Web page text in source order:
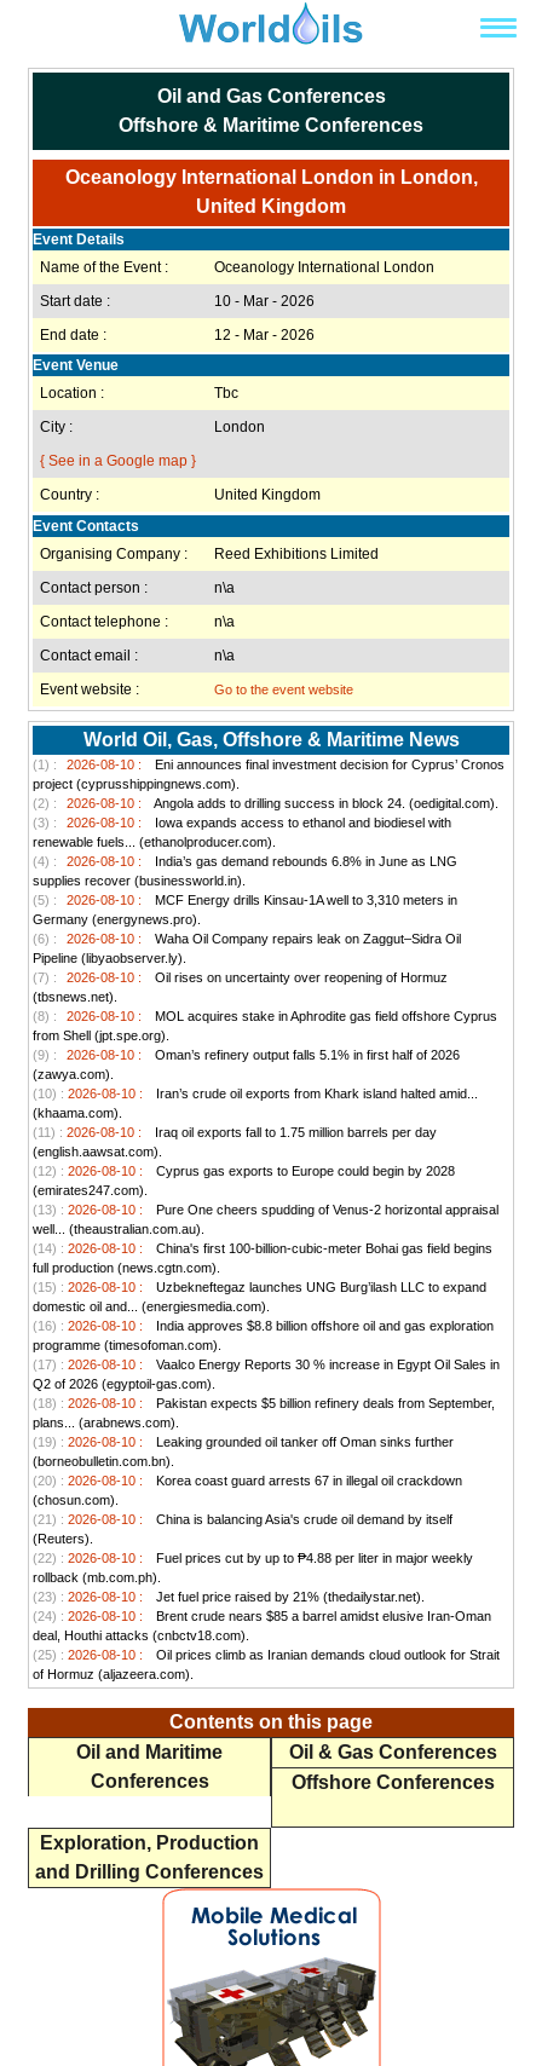
Oil and Gas Conferences
Offshore & Maritime Conferences
Oceanology International London in London,
United Kingdom
Event Details
Name of the Event :
Oceanology International London
Start date :
10 - Mar - 2026
End date :
12 - Mar - 2026
Event Venue
Location :
Tbc
City :
London
{ See in a Google map }
Country :
United Kingdom
Event Contacts
Organising Company :
Reed Exhibitions Limited
Contact person :
n\a
Contact telephone :
n\a
Contact email :
n\a
Event website :
Go to the event website
World Oil, Gas, Offshore & Maritime News
(1) : 2026-08-10 :
Eni announces final investment decision for Cyprus’ Cronos
project (cyprusshippingnews.com).
(2) :
2026-08-10 :
Angola adds to drilling success in block 24. (oedigital.com).
(3) :
2026-08-10 :
Iowa expands access to ethanol and biodiesel with
renewable fuels... (ethanolproducer.com).
(4) :
2026-08-10 :
India’s gas demand rebounds 6.8% in June as LNG
supplies recover (businessworld.in).
(5) :
2026-08-10 :
MCF Energy drills Kinsau-1A well to 3,310 meters in
Germany (energynews.pro).
(6) :
2026-08-10 :
Waha Oil Company repairs leak on Zaggut–Sidra Oil
Pipeline (libyaobserver.ly).
(7) :
2026-08-10 :
Oil rises on uncertainty over reopening of Hormuz
(tbsnews.net).
(8) :
2026-08-10 :
MOL acquires stake in Aphrodite gas field offshore Cyprus
from Shell (jpt.spe.org).
(9) :
2026-08-10 :
Oman’s refinery output falls 5.1% in first half of 2026
(zawya.com).
(10) : 2026-08-10 :
Iran’s crude oil exports from Khark island halted amid...
(khaama.com).
(11) : 2026-08-10 :
Iraq oil exports fall to 1.75 million barrels per day
(english.aawsat.com).
(12) : 2026-08-10 :
Cyprus gas exports to Europe could begin by 2028
(emirates247.com).
(13) : 2026-08-10 :
Pure One cheers spudding of Venus-2 horizontal appraisal
well... (theaustralian.com.au).
(14) : 2026-08-10 :
China's first 100-billion-cubic-meter Bohai gas field begins
full production (news.cgtn.com).
(15) : 2026-08-10 :
Uzbekneftegaz launches UNG Burg’ilash LLC to expand
domestic oil and... (energiesmedia.com).
(16) : 2026-08-10 :
India approves $8.8 billion offshore oil and gas exploration
programme (timesofoman.com).
(17) : 2026-08-10 :
Vaalco Energy Reports 30 % increase in Egypt Oil Sales in
Q2 of 2026 (egyptoil-gas.com).
(18) : 2026-08-10 :
Pakistan expects $5 billion refinery deals from September,
plans... (arabnews.com).
(19) : 2026-08-10 :
Leaking grounded oil tanker off Oman sinks further
(borneobulletin.com.bn).
(20) : 2026-08-10 :
Korea coast guard arrests 67 in illegal oil crackdown
(chosun.com).
(21) : 2026-08-10 :
China is balancing Asia's crude oil demand by itself
(Reuters).
(22) : 2026-08-10 :
Fuel prices cut by up to ₱4.88 per liter in major weekly
rollback (mb.com.ph).
(23) : 2026-08-10 :
Jet fuel price raised by 21% (thedailystar.net).
(24) : 2026-08-10 :
Brent crude nears $85 a barrel amidst elusive Iran-Oman
deal, Houthi attacks (cnbctv18.com).
(25) : 2026-08-10 :
Oil prices climb as Iranian demands cloud outlook for Strait
of Hormuz (aljazeera.com).
Contents on this page
Oil and Maritime
Conferences
Oil & Gas Conferences
Offshore Conferences
Exploration, Production
and Drilling Conferences